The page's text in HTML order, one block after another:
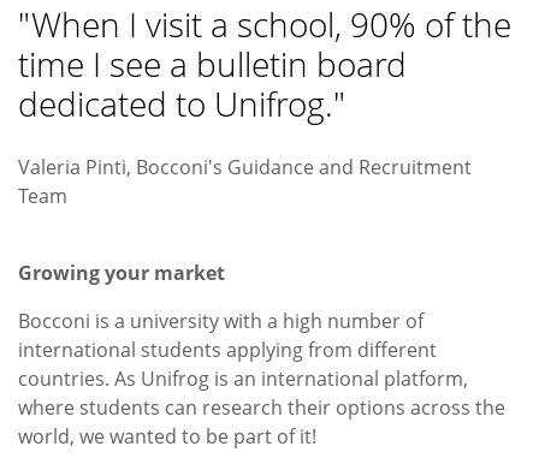
"When I visit a school, 90% of the
time I see a bulletin board
dedicated to Unifrog."
Valeria Pinti, Bocconi's Guidance and Recruitment
Team
Growing your market
Bocconi is a university with a high number of
international students applying from different
countries. As Unifrog is an international platform,
where students can research their options across the
world, we wanted to be part of it!